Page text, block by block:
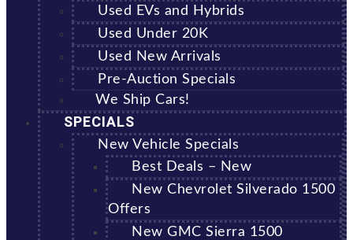
Used EVs and Hybrids
Used Under 20K
Used New Arrivals
Pre-Auction Specials
We Ship Cars!
SPECIALS
New Vehicle Specials
Best Deals – New
New Chevrolet Silverado 1500
Offers
New GMC Sierra 1500